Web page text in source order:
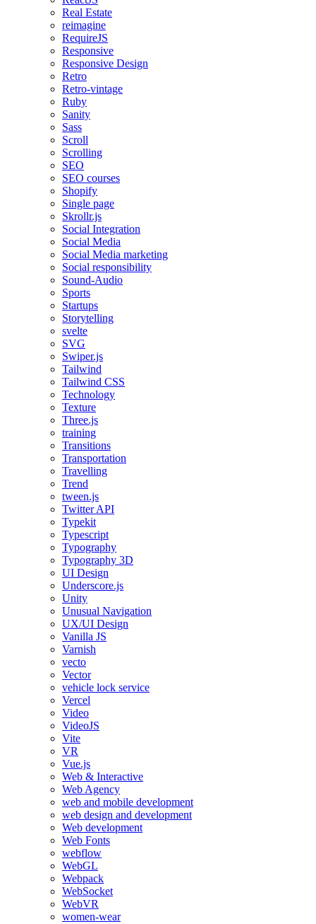
Real Estate
reimagine
RequireJS
Responsive
Responsive Design
Retro
Retro-vintage
Ruby
Sanity
Sass
Scroll
Scrolling
SEO
SEO courses
Shopify
Single page
Skrollr.js
Social Integration
Social Media
Social Media marketing
Social responsibility
Sound-Audio
Sports
Startups
Storytelling
svelte
SVG
Swiper.js
Tailwind
Tailwind CSS
Technology
Texture
Three.js
training
Transitions
Transportation
Travelling
Trend
tween.js
Twitter API
Typekit
Typescript
Typography
Typography 3D
UI Design
Underscore.js
Unity
Unusual Navigation
UX/UI Design
Vanilla JS
Varnish
vecto
Vector
vehicle lock service
Vercel
Video
VideoJS
Vite
VR
Vue.js
Web & Interactive
Web Agency
web and mobile development
web design and development
Web development
Web Fonts
webflow
WebGL
Webpack
WebSocket
WebVR
women-wear